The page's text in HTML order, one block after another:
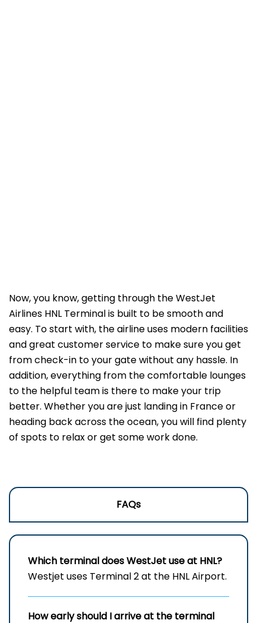
Now, you know, getting through the WestJet
Airlines HNL Terminal is built to be smooth and
easy. To start with, the airline uses modern facilities
and great customer service to make sure you get
from check-in to your gate without any hassle. In
addition, everything from the comfortable lounges
to the helpful team is there to make your trip
better. Whether you are just landing in France or
heading back across the ocean, you will find plenty
of spots to relax or get some work done.
FAQs
Which terminal does WestJet use at HNL?
Westjet uses Terminal 2 at the HNL Airport.
How early should I arrive at the terminal